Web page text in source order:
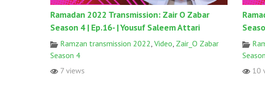
Ramadan 2022 Transmission: Zair O Zabar
Season 4 | Ep.16- | Yousuf Saleem Attari
Ramzan transmission 2022, Video, Zair_O Zabar
Season 4
7 views
10